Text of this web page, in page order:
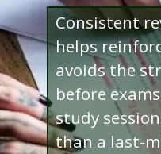
Consistent
helps
avoids the
before
study
than a last-